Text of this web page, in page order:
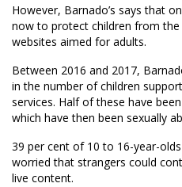
However, Barnado’s says that
now to protect children from
websites aimed for adults.
Between 2016 and 2017,
in the number of children
services. Half of these have
which have then been sexually
39 per cent of 10 to 16-year-
worried that strangers could
live content.